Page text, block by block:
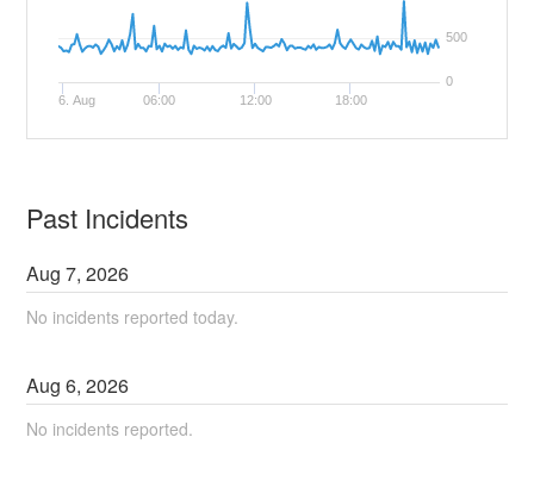
6. Aug 06:00 12:00 18:00
0
500
Past Incidents
Aug7,2026
No incidents reported today.
Aug6,2026
No incidents reported.